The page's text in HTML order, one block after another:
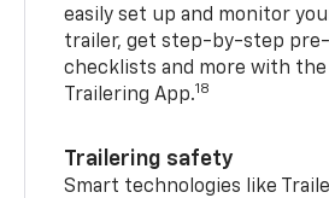
easily set up and monitor
trailer, get step-by-step
checklists and more with
Trailering App.18
Trailering safety
Smart technologies like